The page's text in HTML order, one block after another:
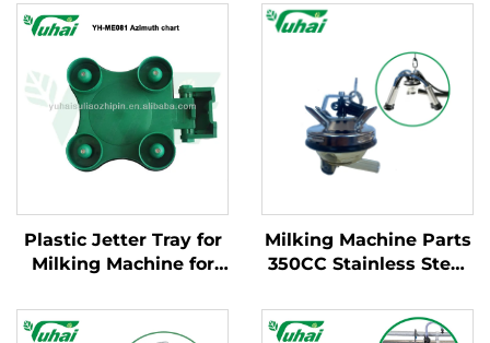
Plastic Jetter Tray for
Milking Machine for
Milking Machine Parts
350CC Stainless Steel